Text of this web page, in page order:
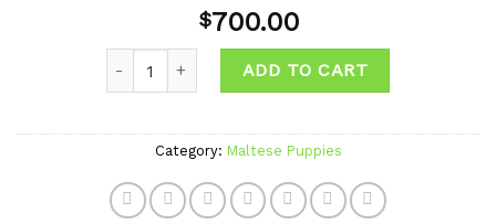
$700.00
ADD TO CART
Category: Maltese Puppies